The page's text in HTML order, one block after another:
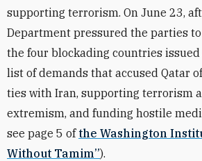
supporting terrorism. On June 23,
Department pressured the parties
the four blockading countries
list of demands that accused Qatar
ties with Iran, supporting terrorism
extremism, and funding hostile
see page 5 of the Washington
Without Tamim”).